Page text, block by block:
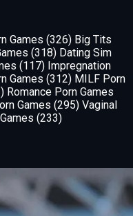
Games (326) Big Tits
(318) Dating Sim
(117) Impregnation
Games (312) MILF Porn
Romance Porn Games
Games (295) Vaginal
(233)